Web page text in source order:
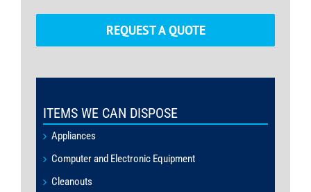
REQUEST A QUOTE
ITEMS WE CAN DISPOSE
Appliances
Computer and Electronic Equipment
Cleanouts